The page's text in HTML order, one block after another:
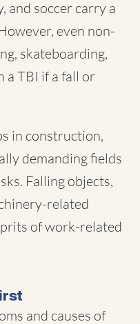
and soccer carry a
even non-
skateboarding,
a TBI if a fall or
in construction,
demanding fields
Falling objects,
related
of work-related
and causes of